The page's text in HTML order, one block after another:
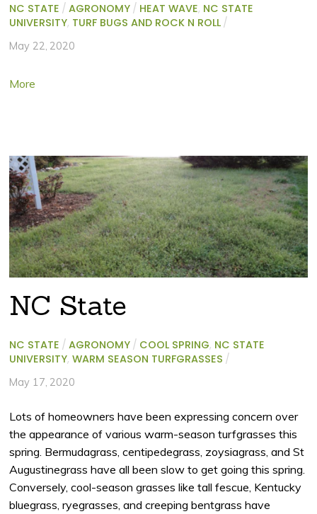
NC STATE / AGRONOMY / HEAT WAVE, NC STATE
UNIVERSITY, TURF BUGS AND ROCK N ROLL /
May 22, 2020
More
NC State
NC STATE / AGRONOMY / COOL SPRING, NC STATE
UNIVERSITY,WARM SEASON TURFGRASSES /
May 17, 2020
Lots of homeowners have been expressing concern over
the appearance of various warm-season turfgrasses this
spring. Bermudagrass, centipedegrass, zoysiagrass, and St
Augustinegrass have all been slow to get going this spring.
Conversely, cool-season grasses like tall fescue, Kentucky
bluegrass, ryegrasses, and creeping bentgrass have